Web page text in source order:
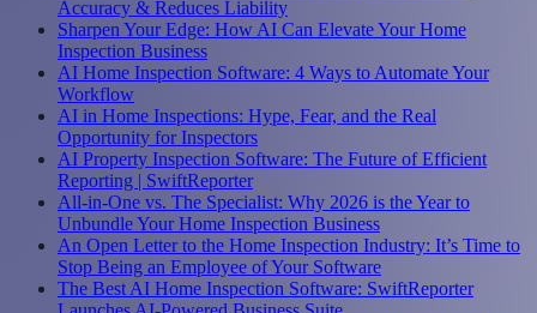
Accuracy & Reduces Liability
Sharpen Your Edge: How AI Can Elevate Your Home
Inspection Business
AI Home Inspection Software: 4 Ways to Automate Your
Workflow
AI in Home Inspections: Hype, Fear, and the Real
Opportunity for Inspectors
AI Property Inspection Software: The Future of Efficient
Reporting | SwiftReporter
All-in-One vs. The Specialist: Why 2026 is the Year to
Unbundle Your Home Inspection Business
An Open Letter to the Home Inspection Industry: It’s Time to
Stop Being an Employee of Your Software
The Best AI Home Inspection Software: SwiftReporter